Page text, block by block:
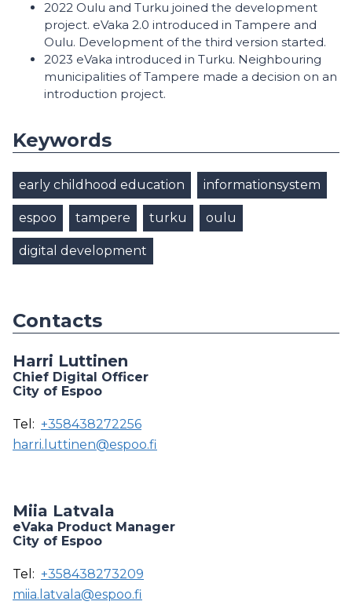
2022 Oulu and Turku joined the development
project. eVaka 2.0 introduced in Tampere and
Oulu. Development of the third version started.
2023 eVaka introduced in Turku. Neighbouring
municipalities of Tampere made a decision on an
introduction project.
Keywords
early childhood education informationsystem
espoo tampere turku oulu
digital development
Contacts
Harri Luttinen
Chief Digital Officer
City of Espoo
Tel: +358438272256
harri.luttinen@espoo.fi
Miia Latvala
eVaka Product Manager
City of Espoo
Tel: +358438273209
miia.latvala@espoo.fi